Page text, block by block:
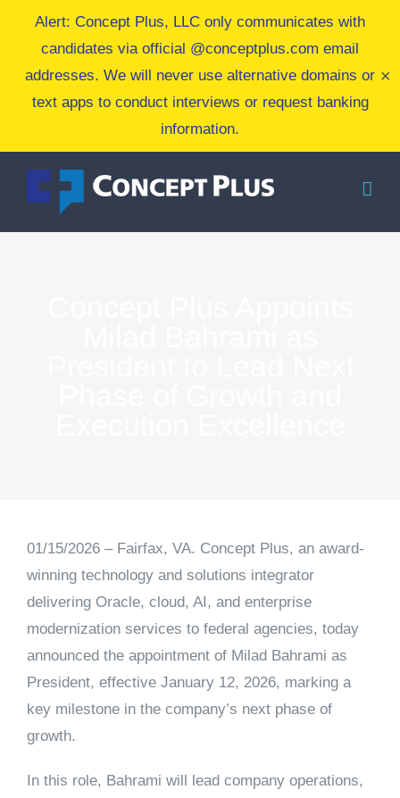
content
Alert: Concept Plus, LLC only communicates with
candidates via official @conceptplus.com email
addresses. We will never use alternative domains or
text apps to conduct interviews or request banking
information.
✕
01/15/2026 – Fairfax, VA. Concept Plus, an award-
winning technology and solutions integrator
delivering Oracle, cloud, AI, and enterprise
modernization services to federal agencies, today
announced the appointment of Milad Bahrami as
President, effective January 12, 2026, marking a
key milestone in the company’s next phase of
growth.
In this role, Bahrami will lead company operations,